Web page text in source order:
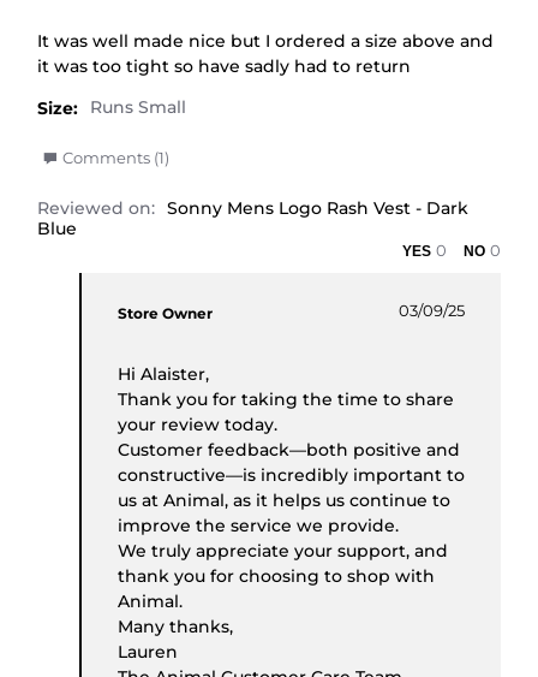
Size:
Review by Alaister B. on 3 Sep 2025
review stating Swim top
It was well made nice but I ordered a size above and
it was too tight so have sadly had to return
' Share Review by Alaister B. on 3 Sep 2025
Comments (1)
Reviewed on: Sonny Mens Logo Rash Vest - Dark
Blue
0 0
Store Owner 03/09/25
Hi Alaister,
Thank you for taking the time to share
your review today.
Customer feedback—both positive and
constructive—is incredibly important to
us at Animal, as it helps us continue to
improve the service we provide.
We truly appreciate your support, and
thank you for choosing to shop with
Animal.
Many thanks,
Lauren